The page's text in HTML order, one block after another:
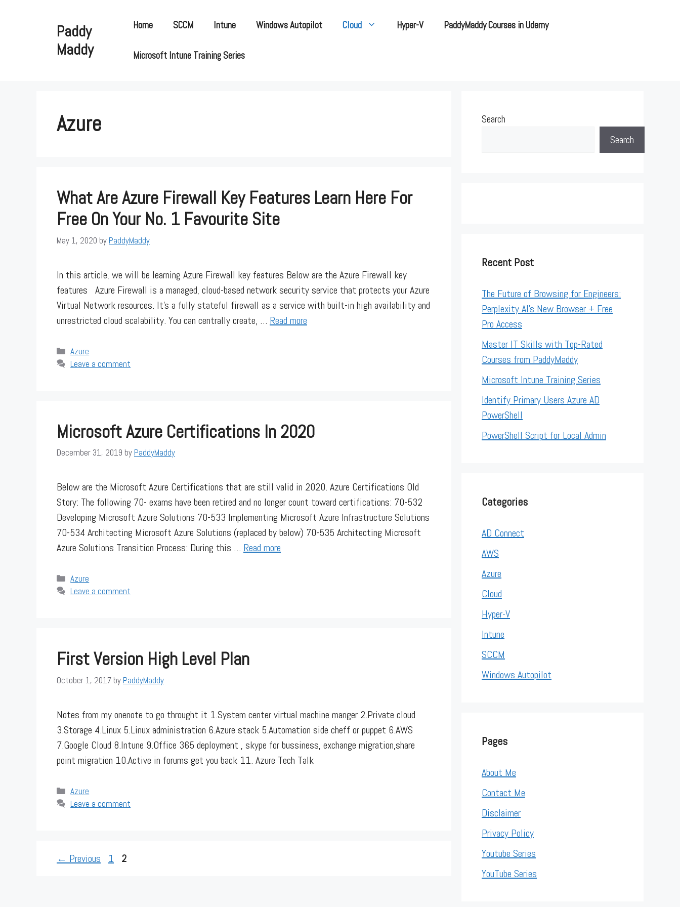
Paddy
Maddy
Home SCCM Intune Windows Autopilot Cloud Hyper-V PaddyMaddy Courses in Udemy
Microsoft Intune Training Series
Azure
What Are Azure Firewall Key Features Learn Here For
Free On Your No. 1 Favourite Site
May 1, 2020 by PaddyMaddy
In this article, we will be learning Azure Firewall key features Below are the Azure Firewall key
features Azure Firewall is a managed, cloud-based network security service that protects your Azure
Virtual Network resources. It’s a fully stateful firewall as a service with built-in high availability and
unrestricted cloud scalability. You can centrally create, … Read more
Categories
Azure
Leave a comment
Microsoft Azure Certifications In 2020
December 31, 2019 by PaddyMaddy
Below are the Microsoft Azure Certifications that are still valid in 2020. Azure Certifications Old
Story: The following 70- exams have been retired and no longer count toward certifications: 70-532
Developing Microsoft Azure Solutions 70-533 Implementing Microsoft Azure Infrastructure Solutions
70-534 Architecting Microsoft Azure Solutions (replaced by below) 70-535 Architecting Microsoft
Azure Solutions Transition Process: During this … Read more
Categories
Azure
Leave a comment
First Version High Level Plan
October 1, 2017 by PaddyMaddy
Notes from my onenote to go throught it 1.System center virtual machine manger 2.Private cloud
3.Storage 4.Linux 5.Linux administration 6.Azure stack 5.Automation side cheff or puppet 6.AWS
7.Google Cloud 8.Intune 9.Office 365 deployment , skype for bussiness, exchange migration,share
point migration 10.Active in forums get you back 11. Azure Tech Talk
Categories
Azure
Leave a comment
← Previous Page
1 Page
2
Search
Search
Recent Post
The Future of Browsing for Engineers:
Perplexity AI’s New Browser + Free
Pro Access
Master IT Skills with Top-Rated
Courses from PaddyMaddy
Microsoft Intune Training Series
Identify Primary Users Azure AD
PowerShell
PowerShell Script for Local Admin
Categories
AD Connect
AWS
Azure
Cloud
Hyper-V
Intune
SCCM
Windows Autopilot
Pages
About Me
Contact Me
Disclaimer
Privacy Policy
Youtube Series
YouTube Series